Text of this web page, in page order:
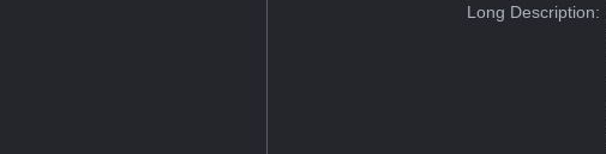
Long Description: